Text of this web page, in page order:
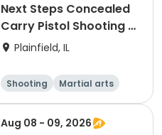
Next Steps Concealed
Carry Pistol Shooting /
Outdoor Shooting
Plainfield, IL
Shooting
Martial arts
Day
Aug 08 - 09, 2026